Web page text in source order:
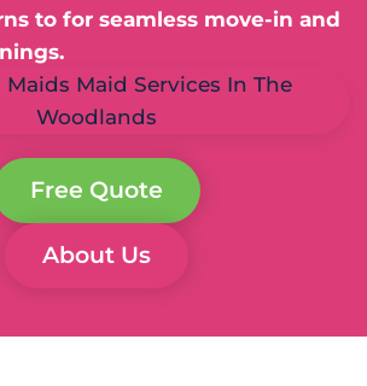
to for seamless move-in and
Free Quote
About Us